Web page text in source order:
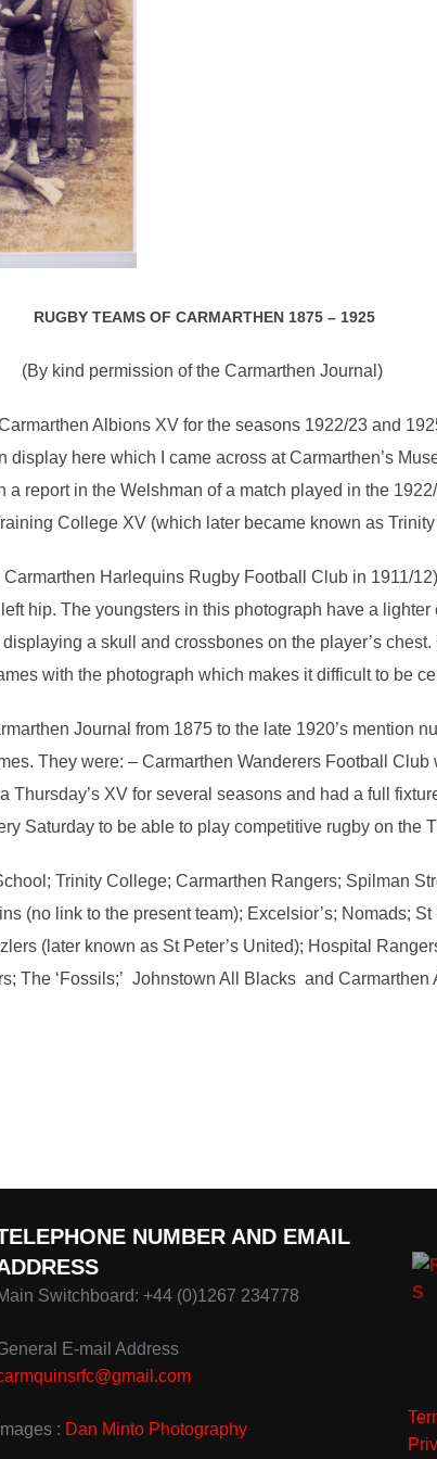
RUGBY TEAMS OF CARMARTHEN 1875 – 1925
(By kind permission of the Carmarthen Journal)
Albions XV for the seasons 1922/23 and
display here which I came across at Carmarthen’s
report in the Welshman of a match played in the
College XV (which later became known as
Harlequins Rugby Football Club in 1911/
hip. The youngsters in this photograph have a
a skull and crossbones on the player’s
with the photograph which makes it difficult to be
Journal from 1875 to the late 1920’s mention
They were: – Carmarthen Wanderers Football
XV for several seasons and had a full
Saturday to be able to play competitive rugby on the
Trinity College; Carmarthen Rangers; Spilman
(no link to the present team); Excelsior’s; Nomads;
(later known as St Peter’s United); Hospital
The ‘Fossils;’ Johnstown All Blacks and Carmarthen
NUMBER AND EMAIL
Switchboard: +44 (0)1267 234778
E-mail Address
Images : Dan Minto Photography